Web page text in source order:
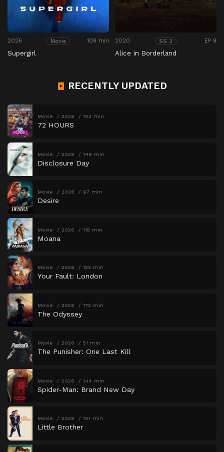
2026 Movie 108 min
Supergirl
2020 SS 3 EP 8
Alice in Borderland
RECENTLY UPDATED
Movie 2026 102 min
72 HOURS
Movie 2026 146 min
Disclosure Day
Movie 2026 97 min
Desire
Movie 2026 115 min
Moana
Movie 2026 123 min
Your Fault: London
Movie 2026 172 min
The Odyssey
Movie 2026 51 min
The Punisher: One Last Kill
Movie 2026 144 min
Spider-Man: Brand New Day
Movie 2026 101 min
Little Brother